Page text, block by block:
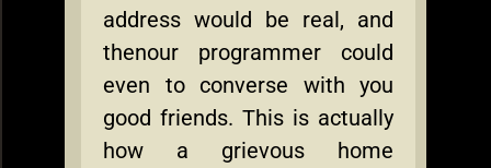
address would be real, and
thenour programmer could
even to converse with you
good friends. This is actually
how a grievous home